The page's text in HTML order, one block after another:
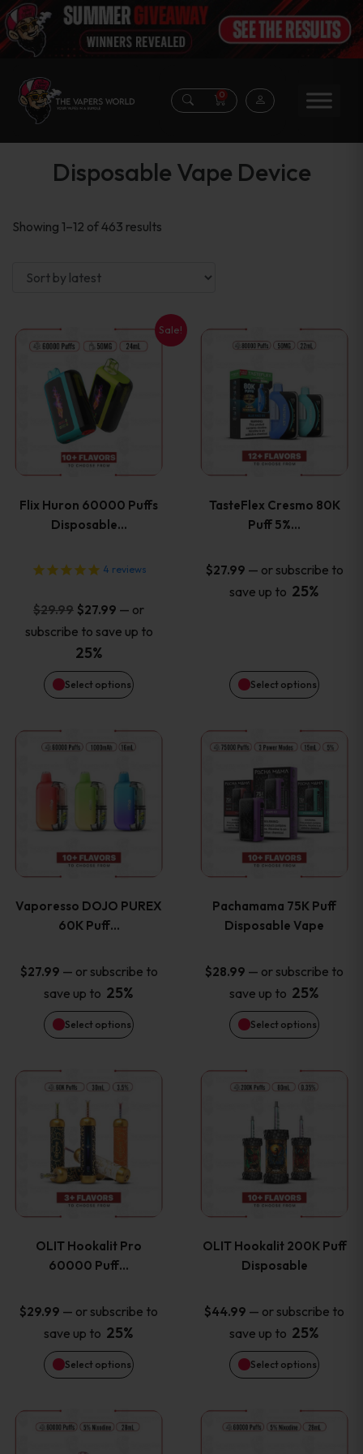
0
Disposable Vape Device
Showing 1–12 of 463 results
Sale!
Flix Huron 60000 Puffs
Disposable…
4 reviews
$29.99 Original
price
was:
$29.99.
$27.99 Current
price
$27.99.
— or
subscribe to save up to
25%
Select options
This
product
has
multiple
The
options
may
be
chosen
the
product
page
TasteFlex Cresmo 80K
Puff 5%…
$27.99 — or subscribe to
save up to 25%
Select options
This
product
has
multiple
The
options
may
chosen
the
product
page
Vaporesso DOJO PUREX
60K Puff…
$27.99 — or subscribe to
save up to 25%
Select options
This
product
has
multiple
The
options
may
be
chosen
on
the
product
page
Pachamama 75K Puff
Disposable Vape
$28.99 — or subscribe to
save up to 25%
Select options
This
product
has
multiple
The
options
may
be
chosen
on
the
product
page
OLIT Hookalit Pro
60000 Puff…
$29.99 — or subscribe to
save up to 25%
Select options
This
product
has
multiple
The
options
may
be
chosen
OLIT Hookalit 200K Puff
Disposable
$44.99 — or subscribe to
save up to 25%
Select options
This
product
has
multiple
The
options
may
be
chosen
This
This